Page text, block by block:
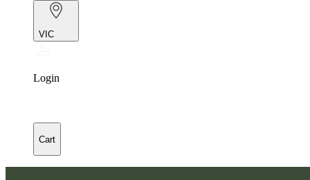
VIC
Login
Cart